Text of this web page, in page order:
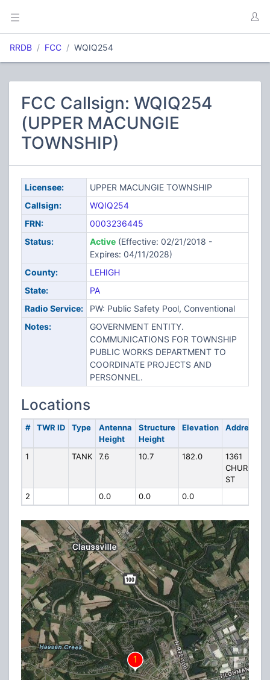
RRDB FCC WQIQ254
FCC Callsign: WQIQ254
(UPPER MACUNGIE
TOWNSHIP)
Licensee:
UPPER MACUNGIE TOWNSHIP
Callsign:
WQIQ254
FRN:
0003236445
Status:
Active(Effective: 02/21/2018 -
Expires: 04/11/2028)
County:
LEHIGH
State:
PA
Radio Service:
PW: Public Safety Pool, Conventional
Notes:
GOVERNMENT ENTITY.
COMMUNICATIONS FOR TOWNSHIP
PUBLIC WORKS DEPARTMENT TO
COORDINATE PROJECTS AND
PERSONNEL.
Locations
# TWR ID Type
Antenna
Height
Structure
Height
Elevation Address
1 TANK 7.6 10.7 182.0
1361
CHURCH
ST
2
0.0 0.0 0.0